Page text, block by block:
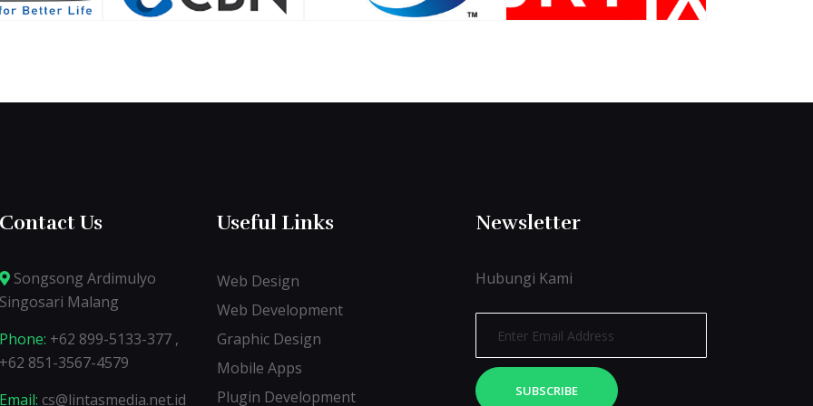
Contact Us
Songsong Ardimulyo
Singosari Malang
Phone: +62 899-5133-377 ,
+62 851-3567-4579
Email: cs@lintasmedia.net.id
Useful Links
Web Design
Web Development
Graphic Design
Mobile Apps
Plugin Development
Newsletter
Hubungi Kami
SUBSCRIBE